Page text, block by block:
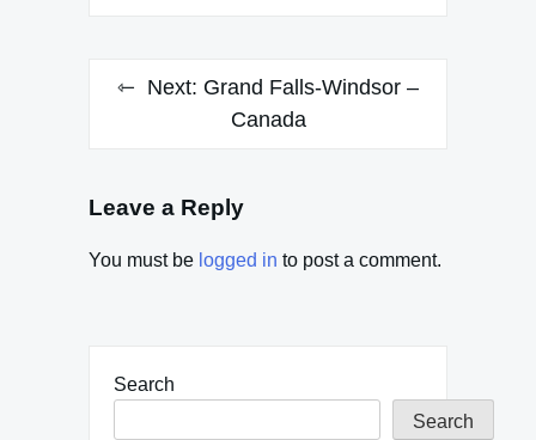
Next: Grand Falls-Windsor –
Canada
Leave a Reply
You must be logged in to post a comment.
Search
Search